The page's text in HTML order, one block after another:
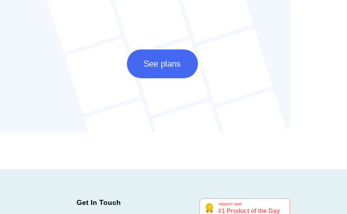
See plans
Get In Touch